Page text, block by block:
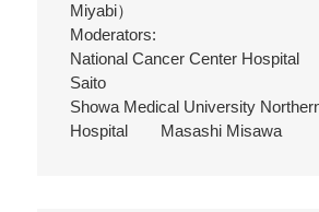
Miyabi）
Moderators:
National Cancer Center
Saito
Showa Medical University
Hospital Masashi Misawa